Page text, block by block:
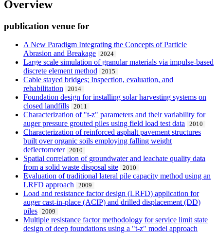
Overview
publication venue for
A New Paradigm Integrating the Concepts of Particle
Abrasion and Breakage
2024
Large scale simulation of granular materials via impulse-based
discrete element method
2015
Cable stayed bridges; Inspection, evaluation, and
rehabilitation
2014
Foundation design for installing solar harvesting systems on
closed landfills
2011
Characterization of "t-z" parameters and their variability for
auger pressure grouted piles using field load test data
2010
Characterization of reinforced asphalt pavement structures
built over organic soils employing falling weight
deflectometer
2010
Spatial correlation of groundwater and leachate quality data
from a solid waste disposal site
2010
Evaluation of traditional lateral pile capacity method using an
LRFD approach
2009
Load and resistance factor design (LRFD) application for
auger cast-in-place (ACIP) and drilled displacement (DD)
piles
2009
Multiple resistance factor methodology for service limit state
design of deep foundations using a "t-z" model approach